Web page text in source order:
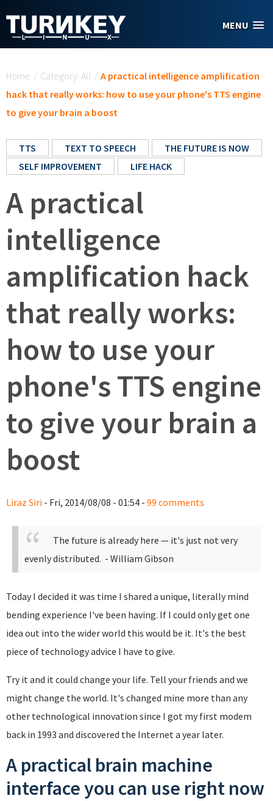
MENU
Home / Category: All / A practical intelligence amplification
hack that really works: how to use your phone's TTS engine
to give your brain a boost
TTS TEXT TO SPEECH
THE FUTURE IS NOW
SELF IMPROVEMENT
LIFE HACK
A practical
intelligence
amplification hack
that really works:
how to use your
phone's TTS engine
to give your brain a
boost
Liraz Siri - Fri, 2014/08/08 - 01:54 - 99 comments
The future is already here — it's just not very
evenly distributed. - William Gibson
Today I decided it was time I shared a unique, literally mind
bending experience I've been having. If I could only get one
idea out into the wider world this would be it. It's the best
piece of technology advice I have to give.
Try it and it could change your life. Tell your friends and we
might change the world. It's changed mine more than any
other technological innovation since I got my first modem
back in 1993 and discovered the Internet a year later.
A practical brain machine
interface you can use right now